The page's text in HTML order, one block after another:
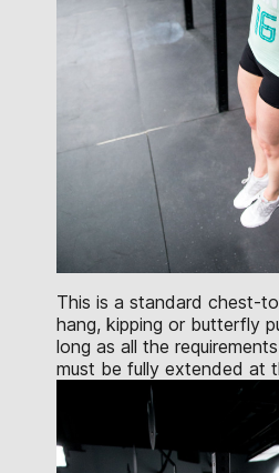
This is a standard chest-
hang, kipping or butterfly
long as all the
must be fully extended at